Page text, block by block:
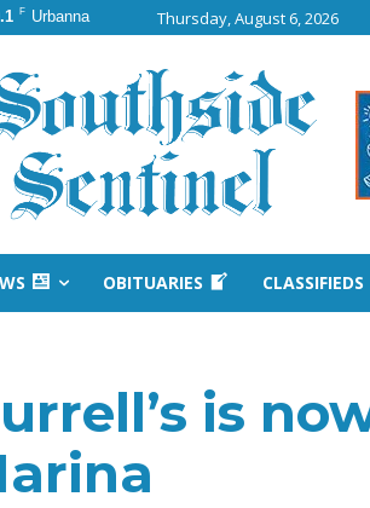
F Urbanna Thursday, August 6, 2026
OBITUARIES CLASSIFIEDS
is